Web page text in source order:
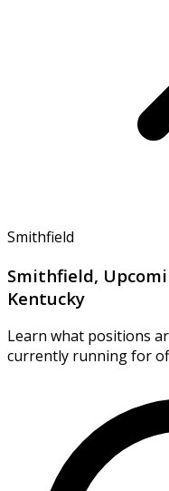
Smithfield
Smithfield,
Kentucky
Learn what positions
currently running for